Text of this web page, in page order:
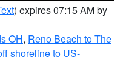
) expires 07:15 AM by
OH, Reno Beach to The
shoreline to US-